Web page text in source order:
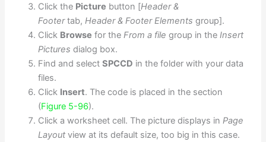
Click the Picture button [Header &
Footertab,Header & Footer Elements group].
Click Browse for theFrom a file group in theInsert
Pictures dialog box.
Find and selectSPCCD in the folder with your data
files.
Click Insert. The code is placed in the section
(Figure 5-96).
Click a worksheet cell. The picture displays inPage
Layout view at its default size, too big in this case.